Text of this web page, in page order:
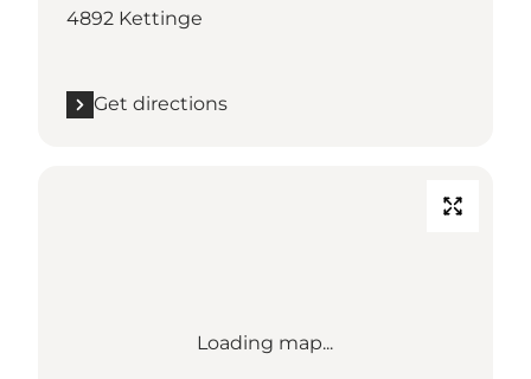
4892 Kettinge
Get directions
Loading map...